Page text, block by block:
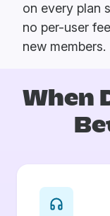
on every plan
no per-user
new members.
When